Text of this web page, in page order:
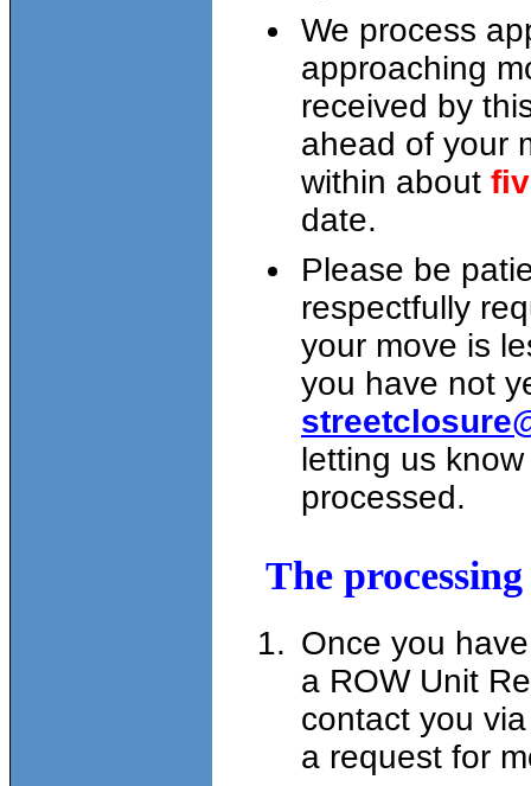
We process
approaching
received by
ahead of your
within about
date.
Please be
respectfully
your move is
you have not
letting us
processed.
The
Once you
a ROW Unit
contact you
a request for